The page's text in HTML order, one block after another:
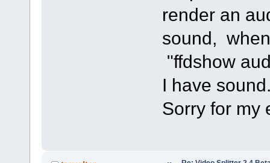
render an
sound,
"ffdshow
I have
Sorry for my